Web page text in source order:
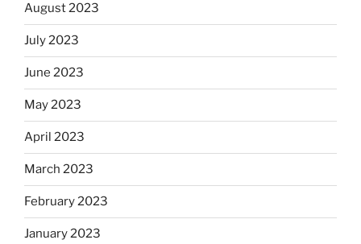
August 2023
July 2023
June 2023
May 2023
April 2023
March 2023
February 2023
January 2023